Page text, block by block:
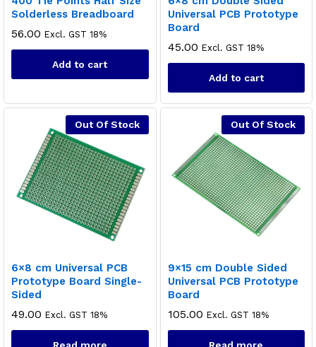
Solderless Breadboard
56.00 Excl. GST 18%
Add to cart
Universal PCB Prototype
Board
45.00 Excl. GST 18%
Add to cart
Out Of Stock
6×8 cm Universal PCB
Prototype Board Single-
Sided
49.00 Excl. GST 18%
Read more
Out Of Stock
9×15 cm Double Sided
Universal PCB Prototype
Board
105.00 Excl. GST 18%
Read more